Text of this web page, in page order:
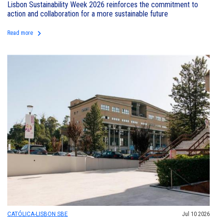
Lisbon Sustainability Week 2026 reinforces the commitment to
action and collaboration for a more sustainable future
Read more keyboard_arrow_right
CATÓLICA-LISBON SBE Jul 10 2026